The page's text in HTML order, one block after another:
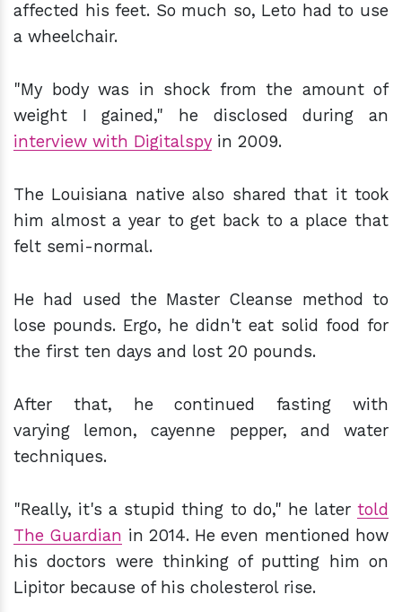
affected his feet. So much so, Leto had to use
a wheelchair.
"My body was in shock from the amount of
weight I gained," he disclosed during an
interview with Digitalspy in 2009.
The Louisiana native also shared that it took
him almost a year to get back to a place that
felt semi-normal.
He had used the Master Cleanse method to
lose pounds. Ergo, he didn't eat solid food for
the first ten days and lost 20 pounds.
After that, he continued fasting with
varying lemon, cayenne pepper, and water
techniques.
"Really, it's a stupid thing to do," he later told
The Guardian in 2014. He even mentioned how
his doctors were thinking of putting him on
Lipitor because of his cholesterol rise.